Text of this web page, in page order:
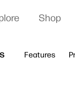
Shop
Features